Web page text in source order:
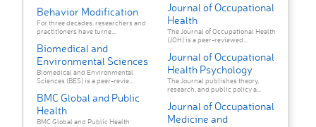
Behavior Modification
For three decades, researchers and
practitioners have turne...
Biomedical and
Environmental Sciences
Biomedical and Environmental
Sciences (BES) is a peer-revie...
BMC Global and Public
Health
BMC Global and Public Health
Journal of Occupational
Health
The Journal of Occupational Health
(JOH) is a peer-reviewed...
Journal of Occupational
Health Psychology
The Journal publishes theory,
research, and public policy a...
Journal of Occupational
Medicine and